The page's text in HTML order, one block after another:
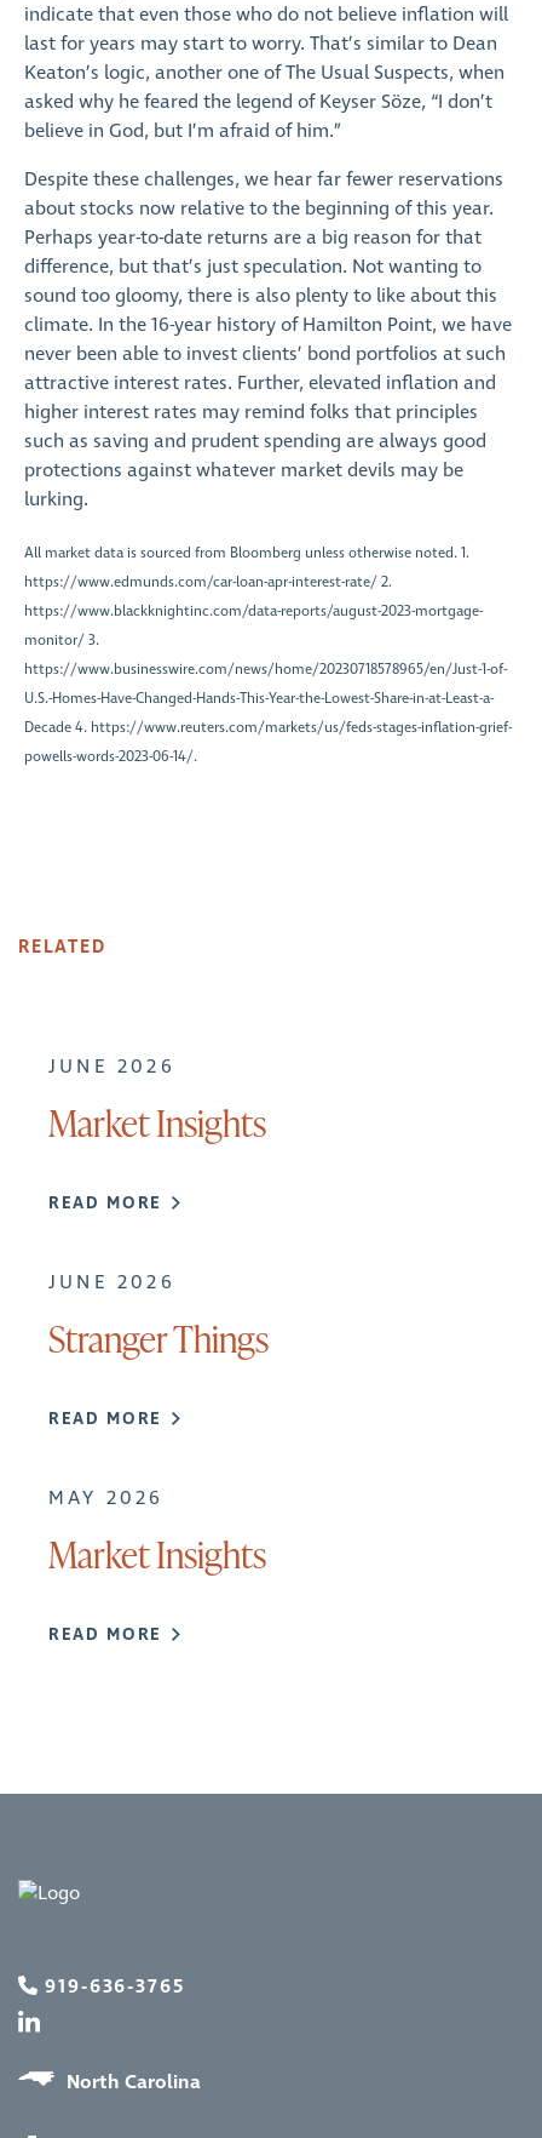
indicate that even those who do not believe inflation will
last for years may start to worry. That’s similar to Dean
Keaton’s logic, another one of The Usual Suspects, when
asked why he feared the legend of Keyser Söze, “I don’t
believe in God, but I’m afraid of him.”
Despite these challenges, we hear far fewer reservations
about stocks now relative to the beginning of this year.
Perhaps year-to-date returns are a big reason for that
difference, but that’s just speculation. Not wanting to
sound too gloomy, there is also plenty to like about this
climate. In the 16-year history of Hamilton Point, we have
never been able to invest clients’ bond portfolios at such
attractive interest rates. Further, elevated inflation and
higher interest rates may remind folks that principles
such as saving and prudent spending are always good
protections against whatever market devils may be
lurking.
All market data is sourced from Bloomberg unless otherwise noted. 1.
https://www.edmunds.com/car-loan-apr-interest-rate/ 2.
https://www.blackknightinc.com/data-reports/august-2023-mortgage-
monitor/ 3.
https://www.businesswire.com/news/home/20230718578965/en/Just-1-of-
U.S.-Homes-Have-Changed-Hands-This-Year-the-Lowest-Share-in-at-Least-a-
Decade 4. https://www.reuters.com/markets/us/feds-stages-inflation-grief-
powells-words-2023-06-14/.
RELATED
JUNE 2026
Market Insights
READ MORE
JUNE 2026
Stranger Things
READ MORE
MAY 2026
Market Insights
READ MORE
919-636-3765
North Carolina